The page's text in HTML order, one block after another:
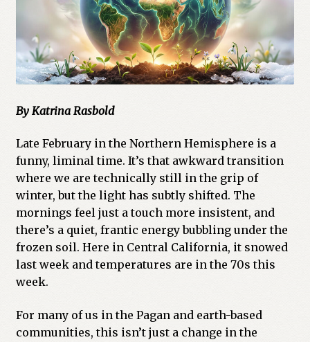
By Katrina Rasbold
Late February in the Northern Hemisphere is a
funny, liminal time. It’s that awkward transition
where we are technically still in the grip of
winter, but the light has subtly shifted. The
mornings feel just a touch more insistent, and
there’s a quiet, frantic energy bubbling under the
frozen soil. Here in Central California, it snowed
last week and temperatures are in the 70s this
week.
For many of us in the Pagan and earth-based
communities, this isn’t just a change in the